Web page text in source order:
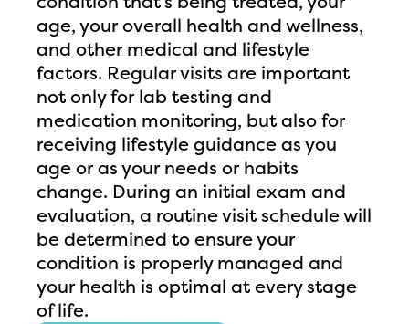
age, your overall health and wellness,
and other medical and lifestyle
factors. Regular visits are important
not only for lab testing and
medication monitoring, but also for
receiving lifestyle guidance as you
age or as your needs or habits
change. During an initial exam and
evaluation, a routine visit schedule will
be determined to ensure your
condition is properly managed and
your health is optimal at every stage
of life.